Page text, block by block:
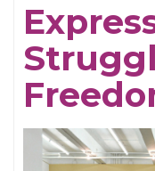
of
Jian
Kwon
aka
Solbi